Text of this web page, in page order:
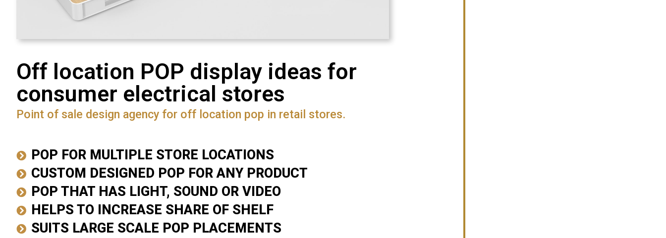
Off location POP display ideas for
consumer electrical stores
Point of sale design agency for off location pop in retail stores.
POP FOR MULTIPLE STORE LOCATIONS
CUSTOM DESIGNED POP FOR ANY PRODUCT
POP THAT HAS LIGHT, SOUND OR VIDEO
HELPS TO INCREASE SHARE OF SHELF
SUITS LARGE SCALE POP PLACEMENTS